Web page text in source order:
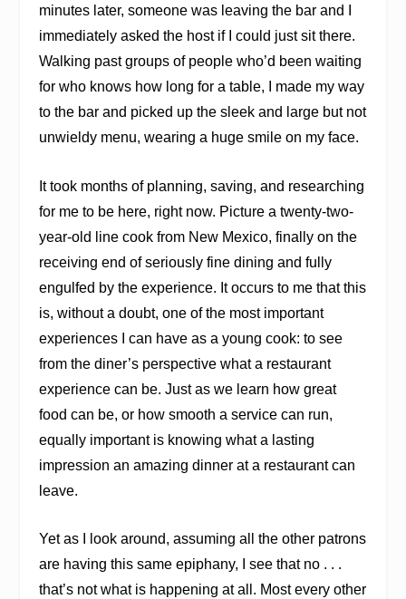
minutes later, someone was leaving the bar and I
immediately asked the host if I could just sit there.
Walking past groups of people who’d been waiting
for who knows how long for a table, I made my way
to the bar and picked up the sleek and large but not
unwieldy menu, wearing a huge smile on my face.
It took months of planning, saving, and researching
for me to be here, right now. Picture a twenty-two-
year-old line cook from New Mexico, finally on the
receiving end of seriously fine dining and fully
engulfed by the experience. It occurs to me that this
is, without a doubt, one of the most important
experiences I can have as a young cook: to see
from the diner’s perspective what a restaurant
experiencecan be. Just as we learn how great
food can be, or how smooth a service can run,
equally important is knowing what a lasting
impression an amazing dinner at a restaurant can
leave.
Yet as I look around, assuming all the other patrons
are having this same epiphany, I see that no . . .
that’s not what is happening at all. Most every other